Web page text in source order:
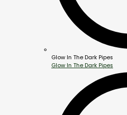
Glow In The Dark Pipes
Glow In The Dark Pipes